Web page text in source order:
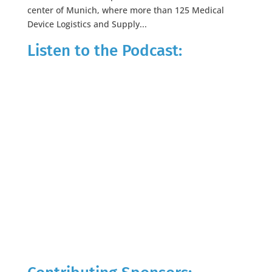
center of Munich, where more than 125 Medical
Device Logistics and Supply...
Listen to the Podcast: